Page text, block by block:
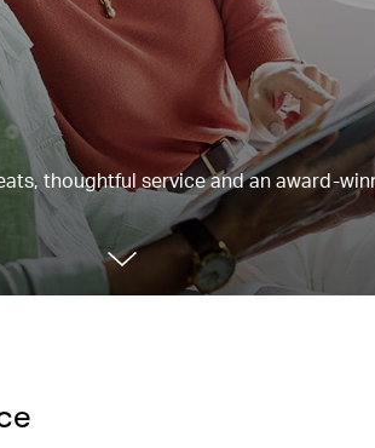
thoughtful service and an award-